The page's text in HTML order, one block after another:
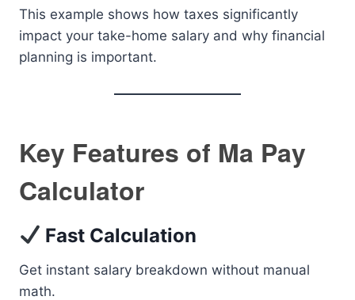
This example shows how taxes significantly
impact your take-home salary and why financial
planning is important.
Key Features of Ma Pay
Calculator
Fast Calculation
Get instant salary breakdown without manual
math.